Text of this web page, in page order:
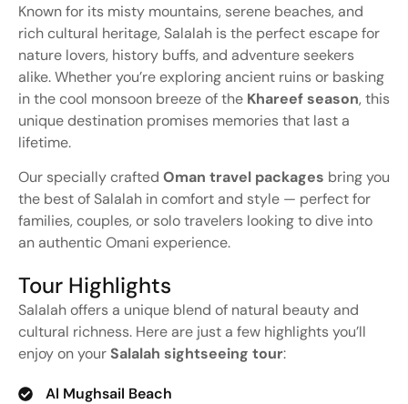
Knownfor its misty mountains, serene beaches,and
richcultural heritage,Salalah isthe perfectescapefor
nature lovers, history buffs,and adventure seekers
alike.Whetheryou’reexploringancient ruinsor basking
inthecool monsoon breezeofthe Khareefseason,this
uniquedestination promises memoriesthat lasta
lifetime.
Our speciallycrafted Oman travel packages bringyou
the bestofSalalah incomfortand style — perfectfor
families,couples,or solotravelers lookingtodive into
anauthentic Omani experience.
Tour Highlights
Salalahoffersa unique blend of natural beautyand
cultural richness. Hereare justa few highlightsyou’ll
enjoyonyour Salalah sightseeing tour:
Al Mughsail Beach